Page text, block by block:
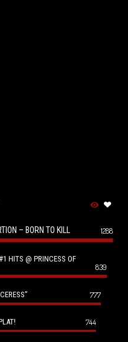
– BORN TO KILL 1288
HITS @ PRINCESS OF
839
777
744